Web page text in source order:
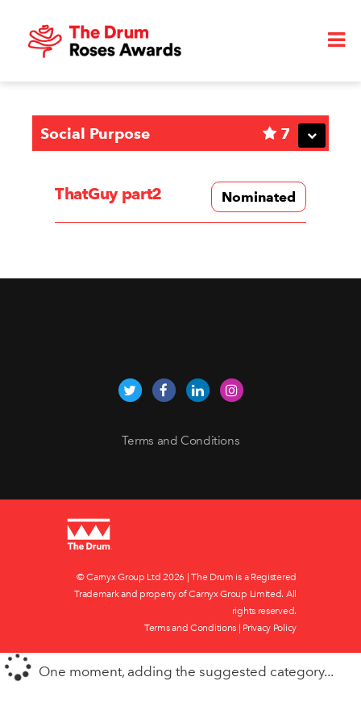
7
Social Purpose
Nominated
ThatGuy part2
Terms and Conditions
© Carnyx Group Ltd2026 | The Drum is a Registered
Trademark and property of Carnyx Group Limited. All
rights reserved.
Terms and Conditions
Privacy Policy
One moment, adding the suggested category...